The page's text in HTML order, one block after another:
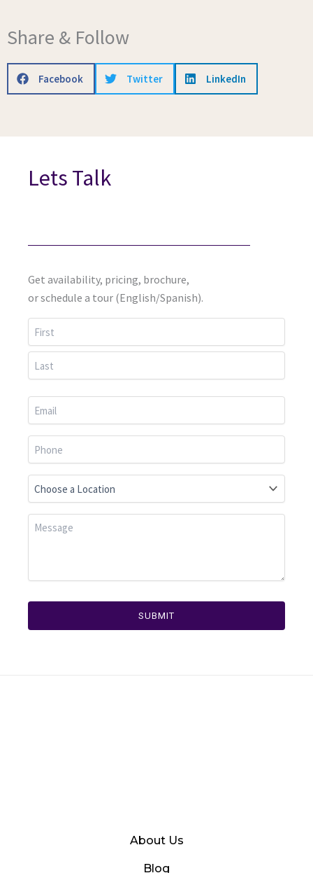
Share & Follow
Facebook Twitter LinkedIn
Lets Talk
Get availability, pricing, brochure,
or schedule a tour (English/Spanish).
First
Last
SUBMIT
About Us
Blog